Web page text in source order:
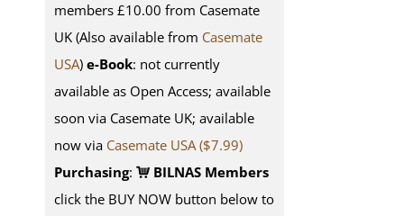
members £10.00 from Casemate
UK (Also available from Casemate
USA) e-Book: not currently
available as Open Access; available
soon via Casemate UK; available
now via Casemate USA ($7.99)
Purchasing:
BILNAS Members
click the BUY NOW button below to